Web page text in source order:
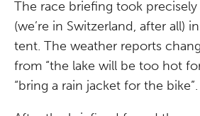
The race briefing took
(we’re in Switzerland, after all)
tent. The weather reports
from “the lake will be too hot
“bring a rain jacket for the bike”.